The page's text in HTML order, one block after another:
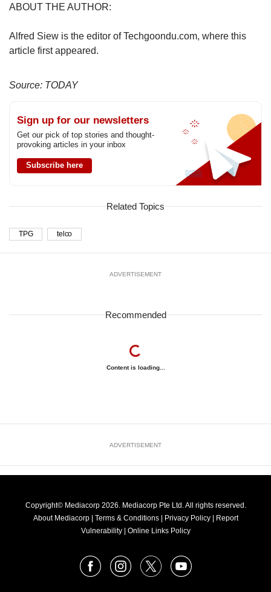
ABOUT THE AUTHOR:
Alfred Siew is the editor of Techgoondu.com, where this
article first appeared.
Source: TODAY
Sign up for our newsletters
Get our pick of top stories and thought-
provoking articles in your inbox
Subscribe here
Related Topics
TPG telco
ADVERTISEMENT
Recommended
Content is loading...
ADVERTISEMENT
Copyright© Mediacorp 2026. Mediacorp Pte Ltd. All rights reserved.
About Mediacorp | Terms & Conditions | Privacy Policy | Report
Vulnerability | Online Links Policy
FacebookInstagram
X Youtube